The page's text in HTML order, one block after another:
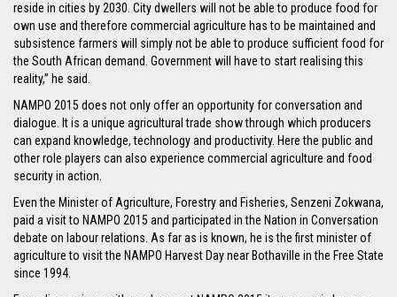
reside in cities by 2030. City dwellers will not be able to produce food for
own use and therefore commercial agriculture has to be maintained and
subsistence farmers will simply not be able to produce sufficient food for
the South African demand. Government will have to start realising this
reality,” he said.
NAMPO 2015 does not only offer an opportunity for conversation and
dialogue. It is a unique agricultural trade show through which producers
can expand knowledge, technology and productivity. Here the public and
other role players can also experience commercial agriculture and food
security in action.
Even the Minister of Agriculture, Forestry and Fisheries, Senzeni Zokwana,
paid a visit to NAMPO 2015 and participated in the Nation in Conversation
debate on labour relations. As far as is known, he is the first minister of
agriculture to visit the NAMPO Harvest Day near Bothaville in the Free State
since 1994.